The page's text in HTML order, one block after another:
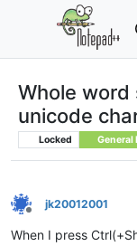
Whole
unicode
Locked General
Offline
jk20012001
When I press